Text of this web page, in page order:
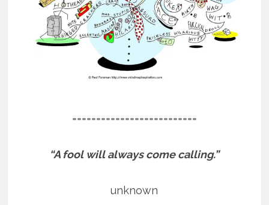
==========================
“A fool will always come calling.”
unknown